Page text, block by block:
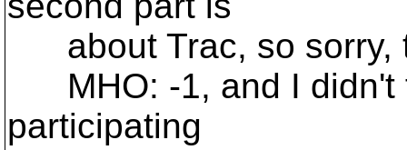
about Trac, so sorry,
MHO: -1, and I didn't
participating